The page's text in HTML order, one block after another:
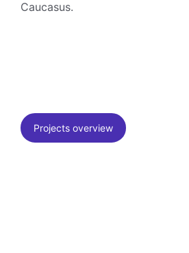
Caucasus.
Projects overview